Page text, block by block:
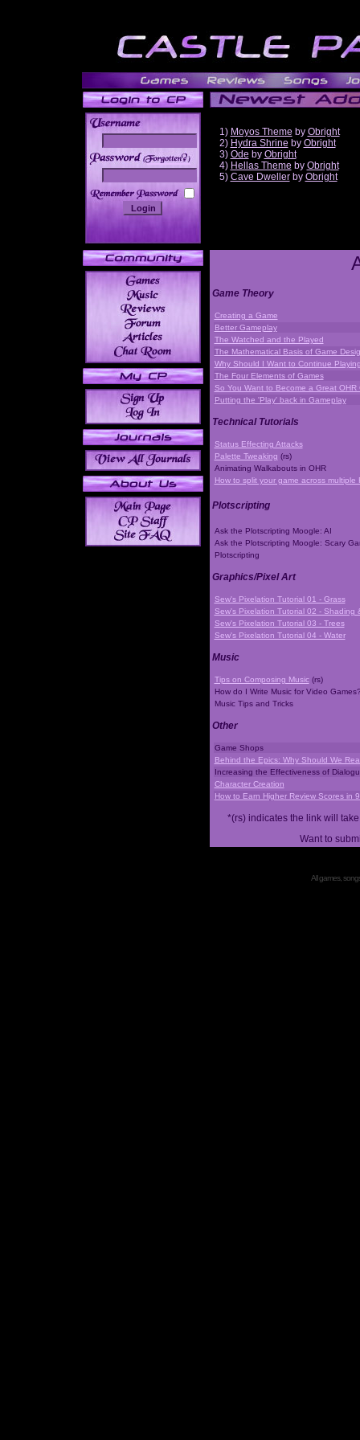
______
1) Moyos Theme by Obright
2) Hydra Shrine by Obright
3) Ode by Obright
4) Hellas Theme by Obright
5) Cave Dwellerby Obright
Game Theory
Creating a Game
Better Gameplay
The Watched and the Played
The Mathematical Basis of Game
Why Should I Want to Continue
The Four Elements of Games
So You Want to Become a Great OHR
Putting the 'Play' back in Gameplay
Technical Tutorials
Status Effecting Attacks
Palette Tweaking (rs)
Animating Walkabouts in OHR
How to split your game across multiple
Plotscripting
Ask the Plotscripting Moogle: AI
Ask the Plotscripting Moogle: Scary
Plotscripting
Graphics/Pixel Art
Sew's Pixelation Tutorial 01 - Grass
Sew's Pixelation Tutorial 02 - Shading
Sew's Pixelation Tutorial 03 - Trees
Sew's Pixelation Tutorial 04 - Water
Music
Tips on Composing Music(rs)
How do I Write Music for Video
Music Tips and Tricks
Other
Game Shops
Behind the Epics: Why Should We
Increasing the Effectiveness of
Character Creation
How to Earn Higher Review Scores in
*(rs) indicates the link will
Want to
All games,